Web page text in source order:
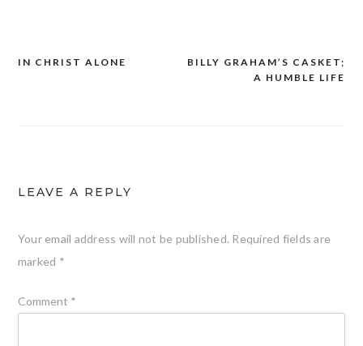
Post
BILLY GRAHAM’S CASKET;
A HUMBLE LIFE
IN CHRIST ALONE
LEAVE A REPLY
Your email address will not be published. Required fields are
marked *
Comment *